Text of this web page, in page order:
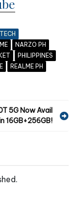
TECH
NARZO PH
PHILIPPINES
REALME PH
5G Now Avail
16GB+256GB!